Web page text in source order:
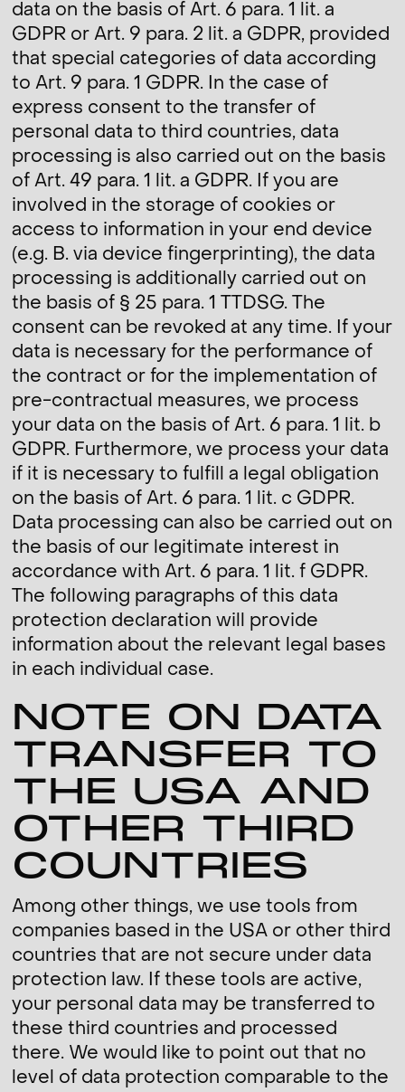
data on the basis of Art. 6 para. 1 lit. a
GDPR or Art. 9 para. 2 lit. a GDPR, provided
that special categories of data according
to Art. 9 para. 1 GDPR. In the case of
express consent to the transfer of
personal data to third countries, data
processing is also carried out on the basis
of Art. 49 para. 1 lit. a GDPR. If you are
involved in the storage of cookies or
access to information in your end device
(e.g. B. via device fingerprinting), the data
processing is additionally carried out on
the basis of § 25 para. 1 TTDSG. The
consent can be revoked at any time. If your
data is necessary for the performance of
the contract or for the implementation of
pre-contractual measures, we process
your data on the basis of Art. 6 para. 1 lit. b
GDPR. Furthermore, we process your data
if it is necessary to fulfill a legal obligation
on the basis of Art. 6 para. 1 lit. c GDPR.
Data processing can also be carried out on
the basis of our legitimate interest in
accordance with Art. 6 para. 1 lit. f GDPR.
The following paragraphs of this data
protection declaration will provide
information about the relevant legal bases
in each individual case.
NOTE ON DATA
TRANSFER TO
THE USA AND
OTHER THIRD
COUNTRIES
Among other things, we use tools from
companies based in the USA or other third
countries that are not secure under data
protection law. If these tools are active,
your personal data may be transferred to
these third countries and processed
there. We would like to point out that no
level of data protection comparable to the